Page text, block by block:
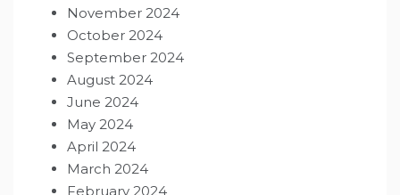
November 2024
October 2024
September 2024
August 2024
June 2024
May 2024
April 2024
March 2024
February 2024